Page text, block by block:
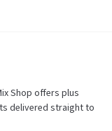
Shop offers plus
delivered straight to